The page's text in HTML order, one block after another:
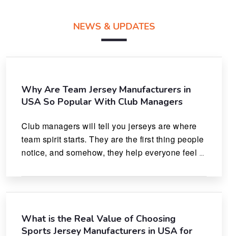
NEWS & UPDATES
Why Are Team Jersey Manufacturers in
USA So Popular With Club Managers
Club managers will tell you jerseys are where
team spirit starts. They are the first thing people
notice, and somehow, they help everyone feel
What is the Real Value of Choosing
Sports Jersey Manufacturers in USA for